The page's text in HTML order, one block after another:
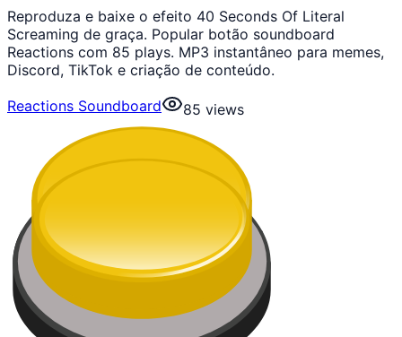
Reproduza e baixe o efeito 40 Seconds Of Literal
Screaming de graça. Popular botão soundboard
Reactions com 85 plays. MP3 instantâneo para memes,
Discord, TikTok e criação de conteúdo.
Reactions Soundboard
85 views